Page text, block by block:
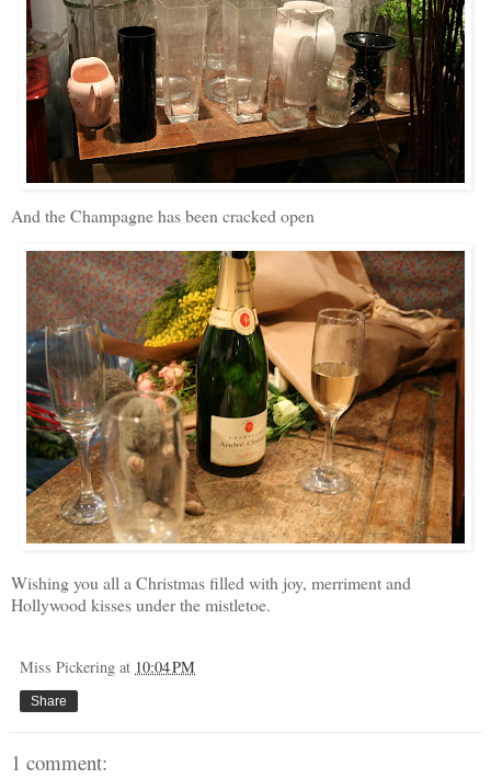
And the Champagne has been cracked open
Wishing you all a Christmas filled with joy, merriment and
Hollywood kisses under the mistletoe.
Miss Pickering at 10:04 PM
Share
1 comment: